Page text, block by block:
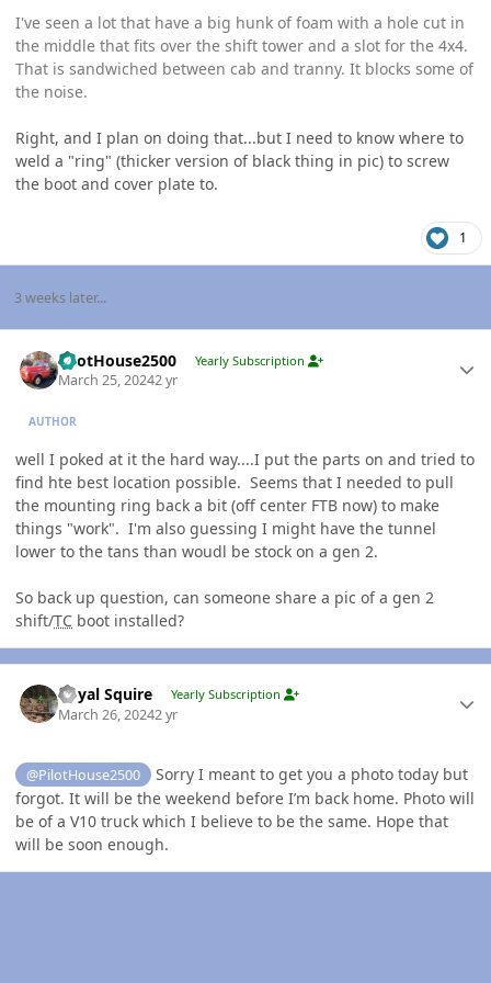
I've seen a lot that have a big hunk of foam with a hole cut in
the middle that fits over the shift tower and a slot for the 4x4.
That is sandwiched between cab and tranny. It blocks some of
the noise.
Right, and I plan on doing that...but I need to know where to
weld a "ring" (thicker version of black thing in pic) to screw
the boot and cover plate to.
1
3 weeks later...
PilotHouse2500 Yearly Subscription
March 25, 20242 yr
AUTHOR
well I poked at it the hard way....I put the parts on and tried to
find hte best location possible. Seems that I needed to pull
the mounting ring back a bit (off center FTB now) to make
things "work". I'm also guessing I might have the tunnel
lower to the tans than woudl be stock on a gen 2.
So back up question, can someone share a pic of a gen 2
shift/TC boot installed?
Royal Squire Yearly Subscription
March 26, 20242 yr
@PilotHouse2500
Sorry I meant to get you a photo today but
forgot. It will be the weekend before I’m back home. Photo will
be of a V10 truck which I believe to be the same. Hope that
will be soon enough.